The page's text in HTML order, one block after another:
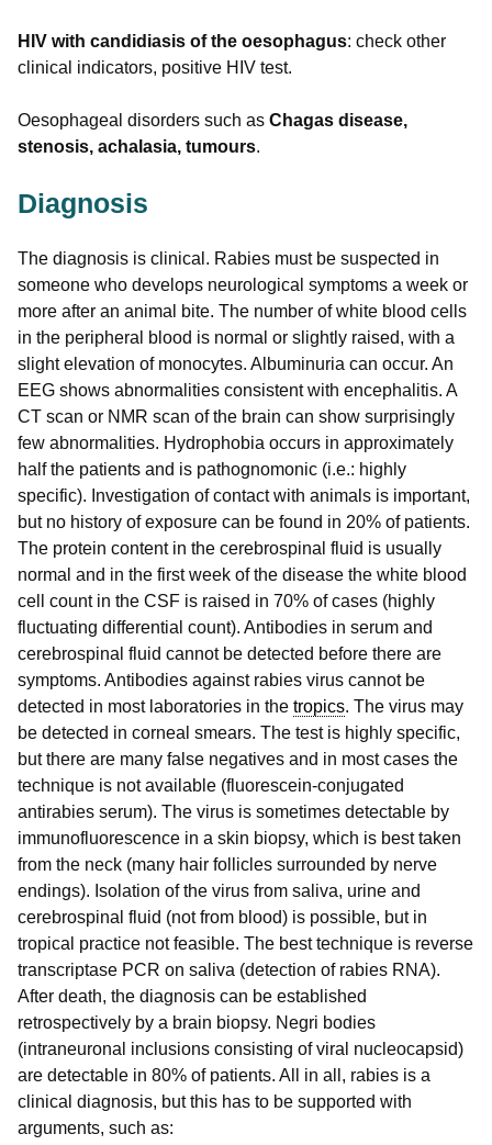
HIV with candidiasis of the oesophagus: check other
clinical indicators, positive HIV test.
Oesophageal disorders such as Chagas disease,
stenosis, achalasia, tumours.
Diagnosis
The diagnosis is clinical. Rabies must be suspected in
someone who develops neurological symptoms a week or
more after an animal bite. The number of white blood cells
in the peripheral blood is normal or slightly raised, with a
slight elevation of monocytes. Albuminuria can occur. An
EEG shows abnormalities consistent with encephalitis. A
CT scan or NMR scan of the brain can show surprisingly
few abnormalities. Hydrophobia occurs in approximately
half the patients and is pathognomonic (i.e.: highly
specific). Investigation of contact with animals is important,
but no history of exposure can be found in 20% of patients.
The protein content in the cerebrospinal fluid is usually
normal and in the first week of the disease the white blood
cell count in the CSF is raised in 70% of cases (highly
fluctuating differential count). Antibodies in serum and
cerebrospinal fluid cannot be detected before there are
symptoms. Antibodies against rabies virus cannot be
detected in most laboratories in the tropics. The virus may
be detected in corneal smears. The test is highly specific,
but there are many false negatives and in most cases the
technique is not available (fluorescein-conjugated
antirabies serum). The virus is sometimes detectable by
immunofluorescence in a skin biopsy, which is best taken
from the neck (many hair follicles surrounded by nerve
endings). Isolation of the virus from saliva, urine and
cerebrospinal fluid (not from blood) is possible, but in
tropical practice not feasible. The best technique is reverse
transcriptase PCR on saliva (detection of rabies RNA).
After death, the diagnosis can be established
retrospectively by a brain biopsy. Negri bodies
(intraneuronal inclusions consisting of viral nucleocapsid)
are detectable in 80% of patients. All in all, rabies is a
clinical diagnosis, but this has to be supported with
arguments, such as: